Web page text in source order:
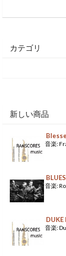
カテゴリ
新しい商品
音楽:
音楽:
DUKE
音楽: